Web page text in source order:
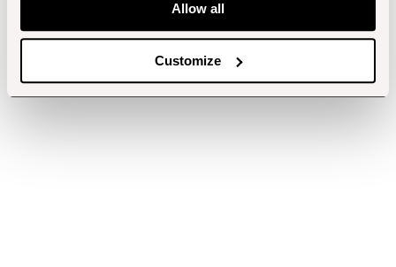
Allow all
Customize